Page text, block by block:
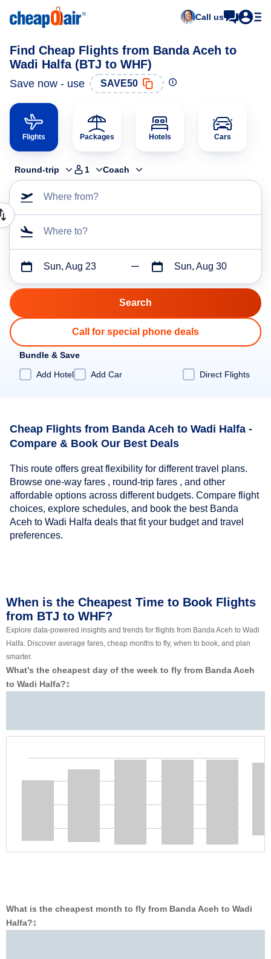
Call us
Find Cheap Flights from Banda Aceh to
Wadi Halfa (BTJ to WHF)
Save now - use SAVE50
Flights Packages Hotels Cars
Round-trip 1 Coach
Where from?
Where to?
Sun, Aug 23 Sun, Aug 30
Call for special phone deals
Bundle & Save
Add Hotel
Add Car Direct Flights
Cheap Flights from Banda Aceh to Wadi Halfa -
Compare & Book Our Best Deals
This route offers great flexibility for different travel plans.
Browse one-way fares , round-trip fares , and other
affordable options across different budgets. Compare flight
choices, explore schedules, and book the best Banda
Aceh to Wadi Halfa deals that fit your budget and travel
preferences.
When is the Cheapest Time to Book Flights
from BTJ to WHF?
Explore data-powered insights and trends for flights from Banda Aceh to Wadi
Halfa. Discover average fares, cheap months to fly, when to book, and plan
smarter.
What’s the cheapest day of the week to fly from Banda Aceh
to Wadi Halfa?‡
What is the cheapest month to fly from Banda Aceh to Wadi
Halfa?‡